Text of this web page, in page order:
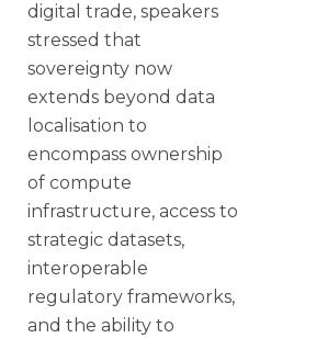
digital trade, speakers
stressed that
sovereignty now
extends beyond data
localisation to
encompass ownership
of compute
infrastructure, access to
strategic datasets,
interoperable
regulatory frameworks,
and the ability to